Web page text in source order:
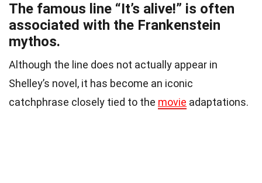
The famous line “It’s alive!” is often
associated with the Frankenstein
mythos.
Although the line does not actually appear in
Shelley’s novel, it has become an iconic
catchphrase closely tied to the movie adaptations.